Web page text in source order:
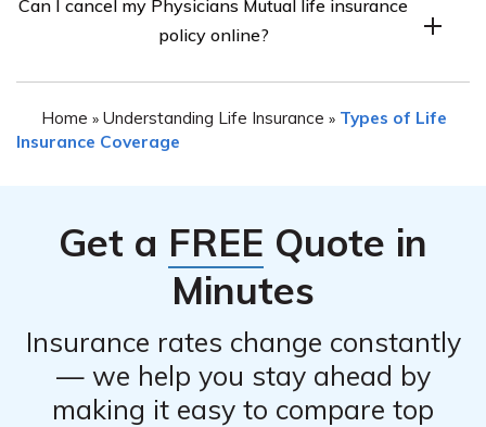
policy.
policy, you may be required to provide certain
information such as your policy number, personal
the specific information they may require for the
cancellation process.
Can I cancel my Physicians Mutual life insurance
policy online?
insurance policy online may vary. It is recommended to
visit the company’s website or contact them directly to
Home » Understanding Life Insurance » Types of Life
Insurance Coverage
Get a FREE Quote in
Minutes
Insurance rates change constantly
— we help you stay ahead by
making it easy to compare top